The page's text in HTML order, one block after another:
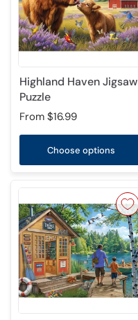
Highland Haven Jigsaw
Puzzle
From $16.99
Choose options